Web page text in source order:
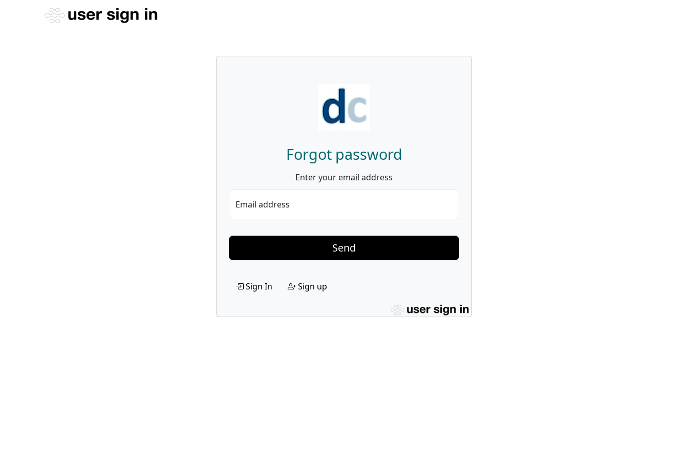
Forgot password
Enter your email address
Email address
Send
Sign In Sign up